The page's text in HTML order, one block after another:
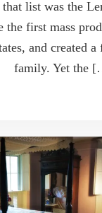
that list was the
the first mass
and created
family. Yet the